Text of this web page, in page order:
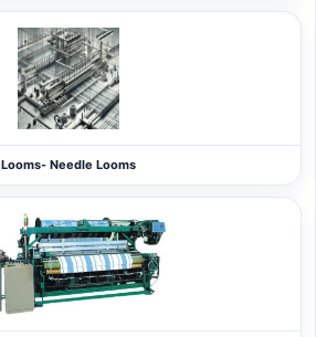
Looms- Needle Looms